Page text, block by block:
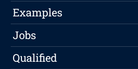
Examples
Jobs
Qualified